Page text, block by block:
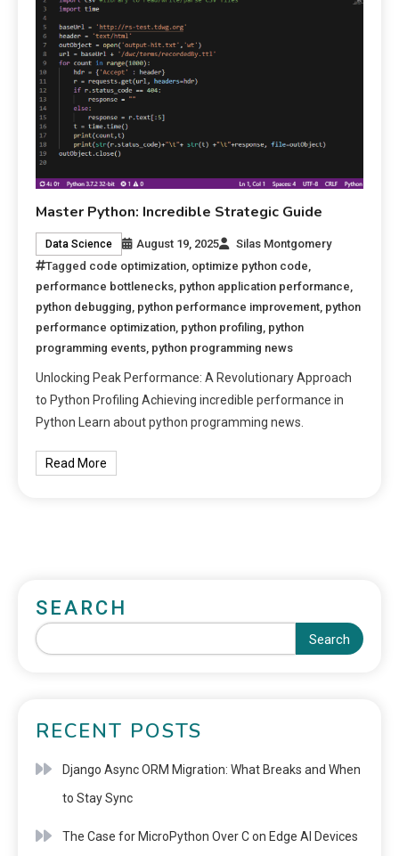
Master Python: Incredible Strategic Guide
Data Science August 19, 2025
Silas Montgomery
Tagged code optimization optimize python code
performance bottlenecks python application performance
python debugging python performance improvement python
performance optimization python profiling python
programming events python programming news
Unlocking Peak Performance: A Revolutionary Approach
to Python Profiling Achieving incredible performance in
Python Learn about python programming news.
Read More
SEARCH
Search
RECENT POSTS
Django Async ORM Migration: What Breaks and When
to Stay Sync
The Case for MicroPython Over C on Edge AI Devices